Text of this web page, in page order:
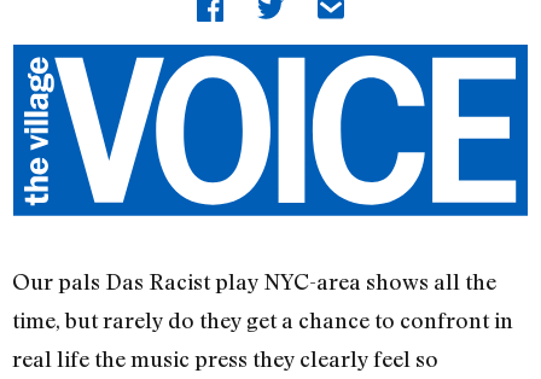
Our pals Das Racist play NYC-area shows all the
time, but rarely do they get a chance to confront in
real life the music press they clearly feel so